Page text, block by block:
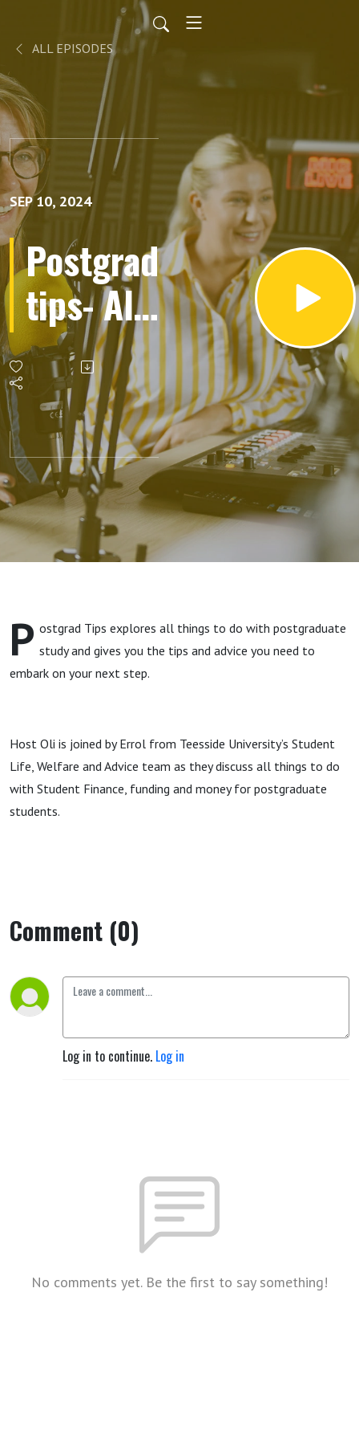
ALL EPISODES
SEP 10, 2024
Postgrad
tips- All
about
the
money
and
Student
Finance
P ostgrad Tips explores all things to do with postgraduate
study and gives you the tips and advice you need to
embark on your next step.
Host Oli is joined by Errol from Teesside University’s Student
Life, Welfare and Advice team as they discuss all things to do
with Student Finance, funding and money for postgraduate
students.
Comment (0)
Log in to continue. Log in
No comments yet. Be the first to say something!